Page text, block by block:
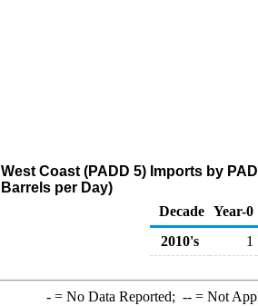
West Coast (PADD 5) Imports by
Barrels per Day)
Decade Year-0
2010's
1
-= No Data Reported; --= Not